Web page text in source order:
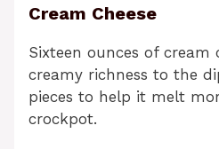
Cream Cheese
Sixteen ounces of cream
creamy richness to the
pieces to help it melt
crockpot.